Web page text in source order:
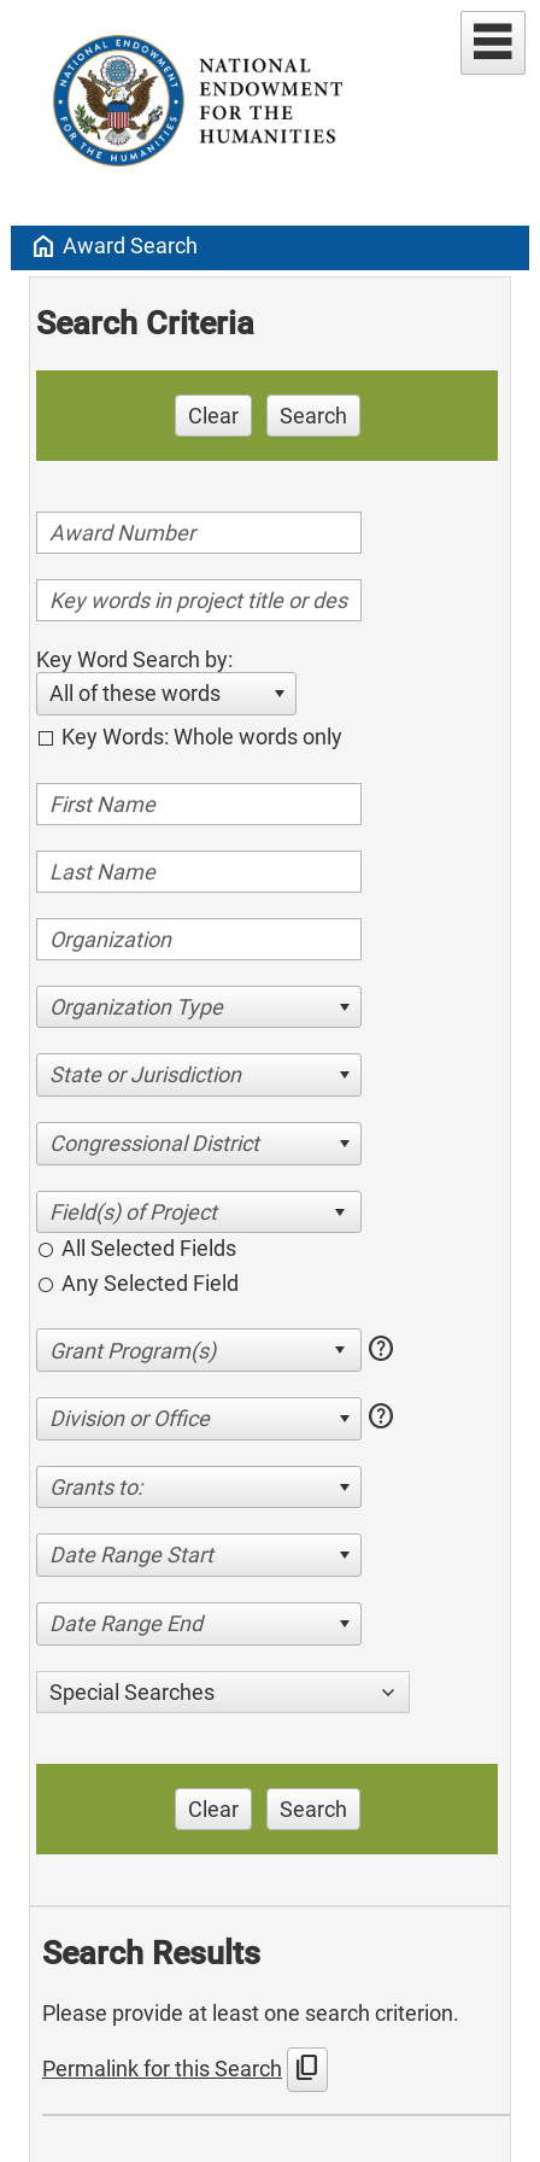
home Award Search
Search Criteria
Clear Search
Key Word Search by:
All of these words
Key Words: Whole words only
Organization Type
State or Jurisdiction
Congressional District
All Selected Fields
Any Selected Field
help
Division or Office help
Grants to:
Date Range Start
Date Range End
Special Searches
Clear Search
Search Results
Please provide at least one search criterion.
Permalink for this Search content_copy